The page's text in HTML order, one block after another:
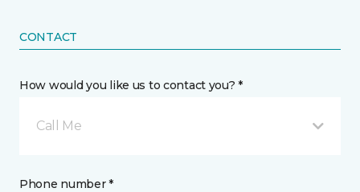
CONTACT
How would you like us to contact you? *
Call Me
Phone number *